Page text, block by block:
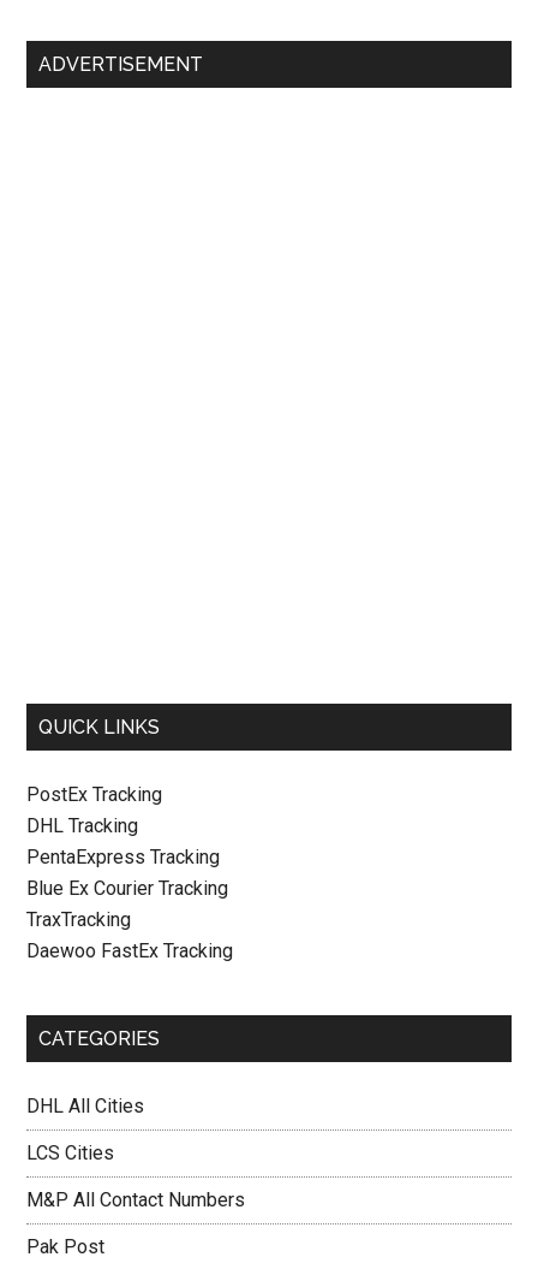
Primary
ADVERTISEMENT
QUICK LINKS
PostEx Tracking
DHL Tracking
PentaExpress Tracking
Blue Ex Courier Tracking
TraxTracking
Daewoo FastEx Tracking
CATEGORIES
DHL All Cities
LCS Cities
M&P All Contact Numbers
Pak Post